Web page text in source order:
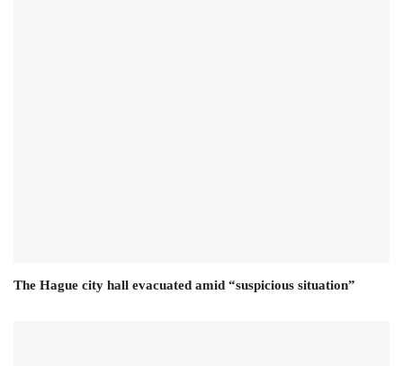
The Hague city hall evacuated amid “suspicious situation”